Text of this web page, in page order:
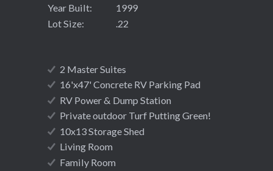
Year Built:
1999
Lot Size:
.22
2 Master Suites
16'x47' Concrete RV Parking Pad
RV Power & Dump Station
Private outdoor Turf Putting Green!
10x13 Storage Shed
Living Room
Family Room